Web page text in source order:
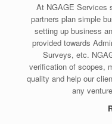
At NGAGE Services
partners plan simple
setting up business
provided towards
Surveys, etc.
verification of scopes,
quality and help our
any